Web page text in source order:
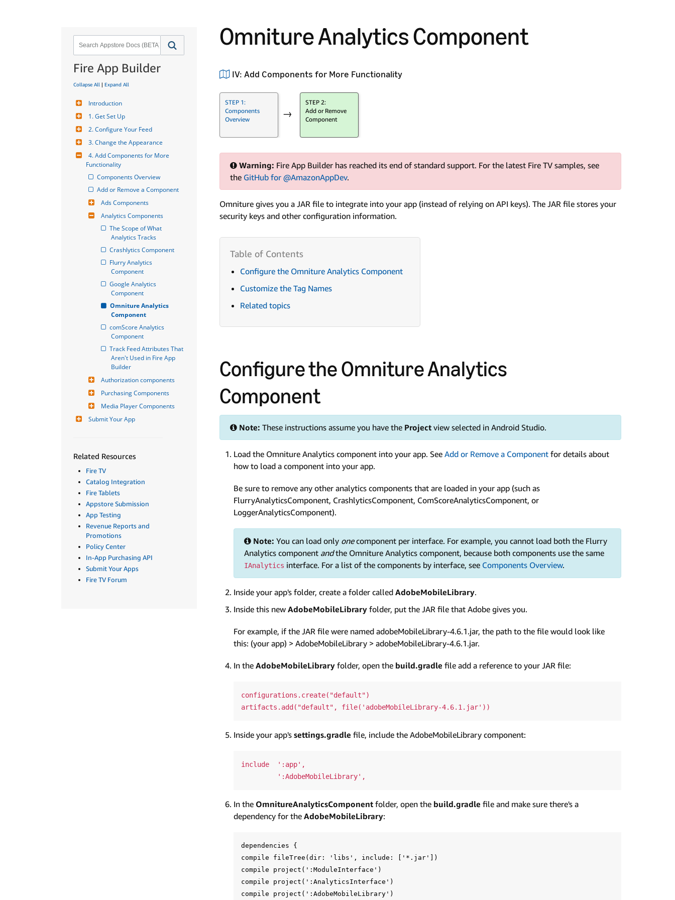
Fire App Builder
Collapse All | Expand All
Introduction
1. Get Set Up
2. Configure Your Feed
3. Change the Appearance
4. Add Components for More
Functionality
Components Overview
Add or Remove a Component
Ads Components
Analytics Components
The Scope of What
Analytics Tracks
Crashlytics Component
Flurry Analytics
Component
Google Analytics
Component
Omniture Analytics
Component
comScore Analytics
Component
Track Feed Attributes That
Aren't Used in Fire App
Builder
Authorization components
Purchasing Components
Media Player Components
Submit Your App
Related Resources
Fire TV
Catalog Integration
Fire Tablets
Appstore Submission
App Testing
Revenue Reports and
Promotions
Policy Center
In-App Purchasing API
Submit Your Apps
Fire TV Forum
Omniture Analytics Component
IV: Add Components for More Functionality
STEP 1:
Components
Overview
→
STEP 2:
Add or Remove
Component
Warning: Fire App Builder has reached its end of standard support. For the latest Fire TV samples, see
the GitHub for @AmazonAppDev.
Omniture gives you a JAR file to integrate into your app (instead of relying on API keys). The JAR file stores your
security keys and other configuration information.
Configure the Omniture Analytics Component
Customize the Tag Names
Related topics
Configure the Omniture Analytics
Component
Note: These instructions assume you have the Project view selected in Android Studio.
Load the Omniture Analytics component into your app. See Add or Remove a Component for details about
how to load a component into your app.
Be sure to remove any other analytics components that are loaded in your app (such as
FlurryAnalyticsComponent, CrashlyticsComponent, ComScoreAnalyticsComponent, or
LoggerAnalyticsComponent).
Note: You can load only onecomponent per interface. For example, you cannot load both the Flurry
Analytics component andthe Omniture Analytics component, because both components use the same
IAnalytics interface. For a list of the components by interface, see Components Overview.
Inside your app's folder, create a folder called AdobeMobileLibrary.
Inside this new AdobeMobileLibrary folder, put the JAR file that Adobe gives you.
For example, if the JAR file were named adobeMobileLibrary-4.6.1.jar, the path to the file would look like
this: (your app) > AdobeMobileLibrary > adobeMobileLibrary-4.6.1.jar.
In the AdobeMobileLibrary folder, open the build.gradle file add a reference to your JAR file:
configurations.create("default")
Inside your app's settings.gradle file, include the AdobeMobileLibrary component:
include  ':app',
In the OmnitureAnalyticsComponent folder, open the build.gradle file and make sure there's a
dependency for the AdobeMobileLibrary:
dependencies {
compile fileTree(dir: 'libs', include: ['*.jar'])
compile project(':ModuleInterface')
compile project(':AnalyticsInterface')
compile project(':AdobeMobileLibrary')